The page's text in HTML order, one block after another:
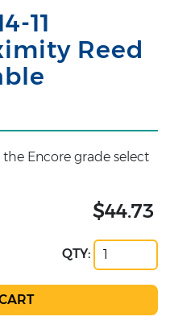
11
Reed
Encore grade select
$44.73
QTY: